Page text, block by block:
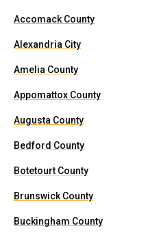
Accomack County
Alexandria City
Amelia County
Appomattox County
Augusta County
Bedford County
Botetourt County
Brunswick County
Buckingham County